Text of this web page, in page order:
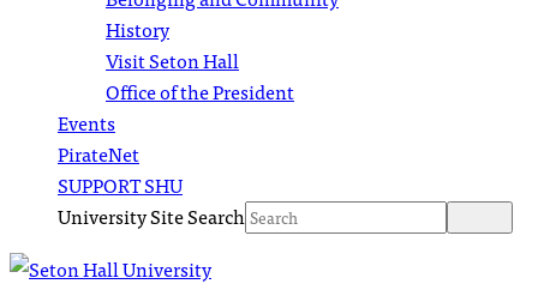
History
Visit Seton Hall
Office of the President
Events
PirateNet
SUPPORT SHU
University Site Search